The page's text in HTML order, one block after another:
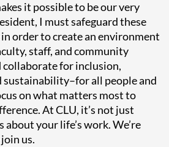
it possible to be our very
I must safeguard these
order to create an environment
staff, and community
for inclusion,
sustainability–for all people and
on what matters most to
At CLU, it’s not just
your life’s work. We’re
us.